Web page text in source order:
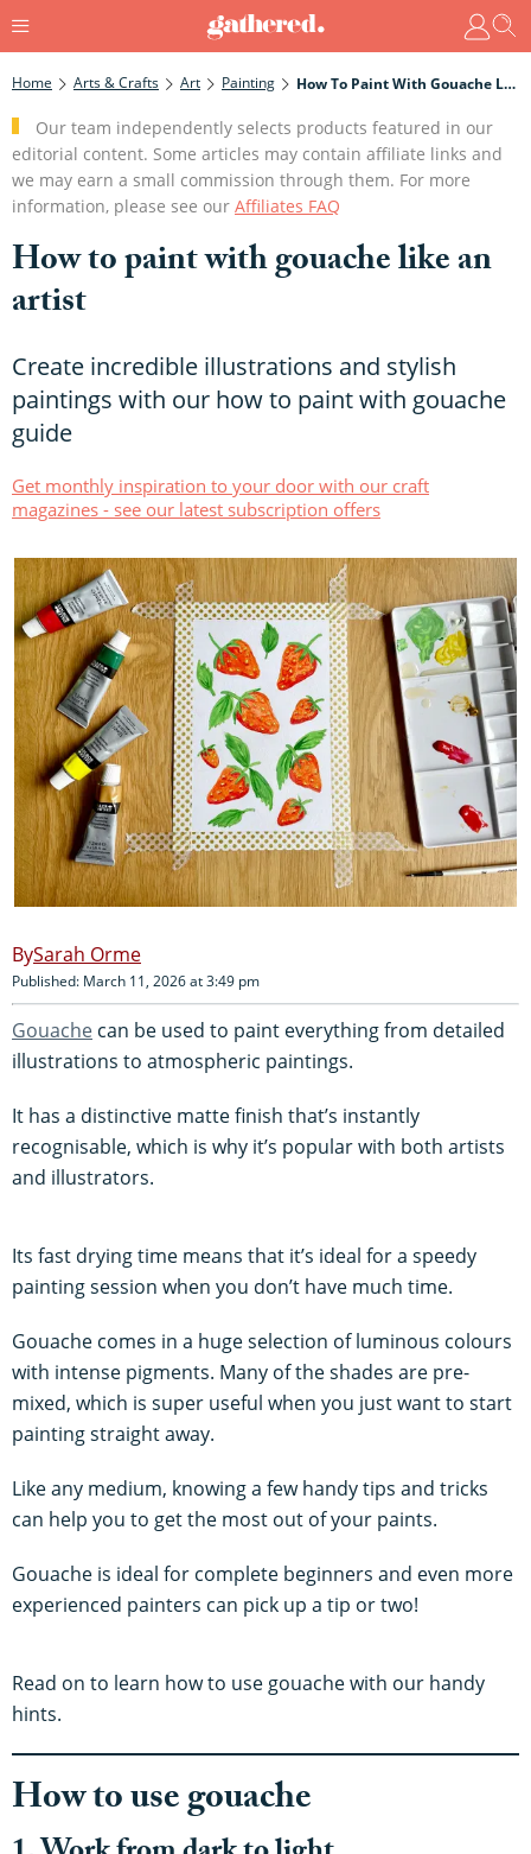
Home Arts & Crafts Art Painting How To Paint With Gouache Like An Artist
Our team independently selects products featured in our
editorial content. Some articles may contain affiliate links and
we may earn a small commission through them. For more
information, please see our Affiliates FAQ
How to paint with gouache like an
artist
Create incredible illustrations and stylish
paintings with our how to paint with gouache
guide
Get monthly inspiration to your door with our craft
magazines - see our latest subscription offers
Sarah Orme
Published: March 11, 2026 at 3:49 pm
Gouache can be used to paint everything from detailed
illustrations to atmospheric paintings.
It has a distinctive matte finish that’s instantly
recognisable, which is why it’s popular with both artists
and illustrators.
Its fast drying time means that it’s ideal for a speedy
painting session when you don’t have much time.
Gouache comes in a huge selection of luminous colours
with intense pigments. Many of the shades are pre-
mixed, which is super useful when you just want to start
painting straight away.
Like any medium, knowing a few handy tips and tricks
can help you to get the most out of your paints.
Gouache is ideal for complete beginners and even more
experienced painters can pick up a tip or two!
Read on to learn how to use gouache with our handy
hints.
How to use gouache